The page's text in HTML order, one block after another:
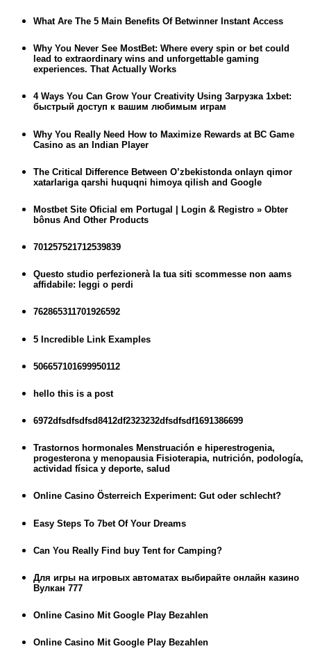
What Are The 5 Main Benefits Of Betwinner Instant Access
Why You Never See MostBet: Where every spin or bet could
lead to extraordinary wins and unforgettable gaming
experiences. That Actually Works
4 Ways You Can Grow Your Creativity Using Загрузка 1xbet:
быстрый доступ к вашим любимым играм
Why You Really Need How to Maximize Rewards at BC Game
Casino as an Indian Player
The Critical Difference Between O’zbekistonda onlayn qimor
xatarlariga qarshi huquqni himoya qilish and Google
Mostbet Site Oficial em Portugal | Login & Registro » Obter
bônus And Other Products
701257521712539839
Questo studio perfezionerà la tua siti scommesse non aams
affidabile: leggi o perdi
762865311701926592
5 Incredible Link Examples
506657101699950112
hello this is a post
6972dfsdfsdfsd8412df2323232dfsdfsdf1691386699
Trastornos hormonales Menstruación e hiperestrogenia,
progesterona y menopausia Fisioterapia, nutrición, podología,
actividad física y deporte, salud
Online Casino Österreich Experiment: Gut oder schlecht?
Easy Steps To 7bet Of Your Dreams
Can You Really Find buy Tent for Camping?
Для игры на игровых автоматах выбирайте онлайн казино
Вулкан 777
Online Casino Mit Google Play Bezahlen
Online Casino Mit Google Play Bezahlen